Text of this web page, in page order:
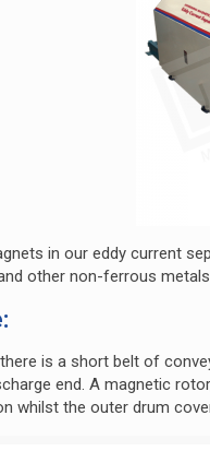
in our eddy current
other non-ferrous
there is a short belt of
end. A magnetic
whilst the outer drum